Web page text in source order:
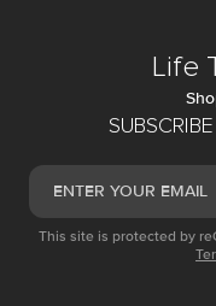
This site is protected by
Life